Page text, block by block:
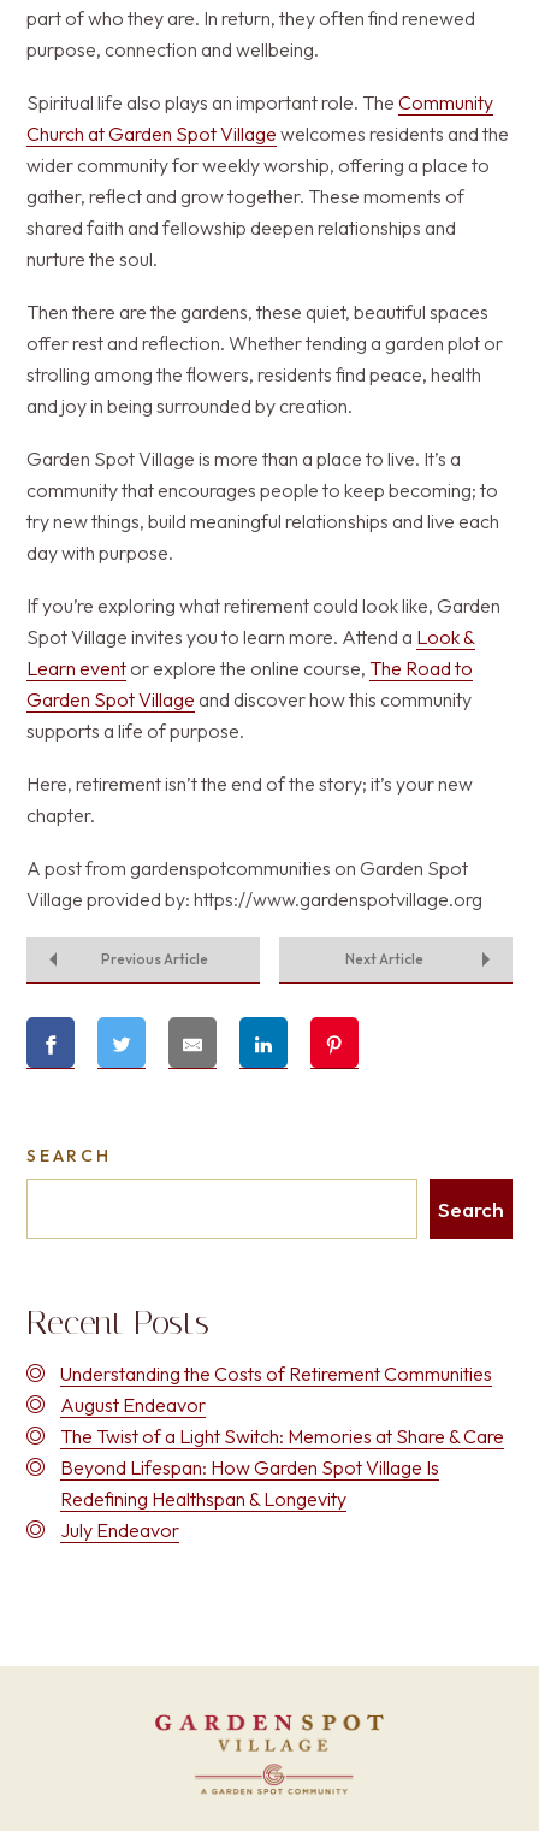
part of who they are. In return, they often find renewed
purpose, connection and wellbeing.
Spiritual life also plays an important role. The Community
Church at Garden Spot Village welcomes residents and the
wider community for weekly worship, offering a place to
gather, reflect and grow together. These moments of
shared faith and fellowship deepen relationships and
nurture the soul.
Then there are the gardens, these quiet, beautiful spaces
offer rest and reflection. Whether tending a garden plot or
strolling among the flowers, residents find peace, health
and joy in being surrounded by creation.
Garden Spot Village is more than a place to live. It’s a
community that encourages people to keep becoming; to
try new things, build meaningful relationships and live each
day with purpose.
If you’re exploring what retirement could look like, Garden
Spot Village invites you to learn more. Attend a Look &
Learn event or explore the online course, The Road to
Garden Spot Village and discover how this community
supports a life of purpose.
Here, retirement isn’t the end of the story; it’s your new
chapter.
A post from gardenspotcommunities on Garden Spot
Village provided by: https://www.gardenspotvillage.org
Previous Article Next Article
SEARCH
Search
Recent Posts
Understanding the Costs of Retirement Communities
August Endeavor
The Twist of a Light Switch: Memories at Share & Care
Beyond Lifespan: How Garden Spot Village Is
Redefining Healthspan & Longevity
July Endeavor